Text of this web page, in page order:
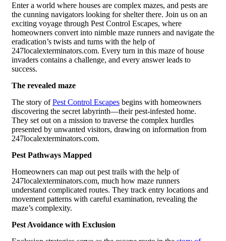
Enter a world where houses are complex mazes, and pests are
the cunning navigators looking for shelter there. Join us on an
exciting voyage through Pest Control Escapes, where
homeowners convert into nimble maze runners and navigate the
eradication’s twists and turns with the help of
247localexterminators.com. Every turn in this maze of house
invaders contains a challenge, and every answer leads to
success.
The revealed maze
The story ofPest Control Escapes begins with homeowners
discovering the secret labyrinth—their pest-infested home.
They set out on a mission to traverse the complex hurdles
presented by unwanted visitors, drawing on information from
247localexterminators.com.
Pest Pathways Mapped
Homeowners can map out pest trails with the help of
247localexterminators.com, much how maze runners
understand complicated routes. They track entry locations and
movement patterns with careful examination, revealing the
maze’s complexity.
Pest Avoidance with Exclusion